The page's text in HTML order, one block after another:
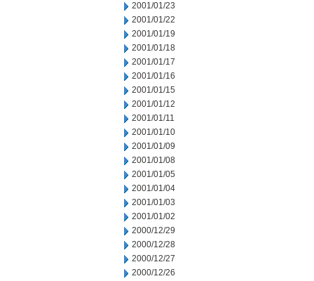
2001/01/23
2001/01/22
2001/01/19
2001/01/18
2001/01/17
2001/01/16
2001/01/15
2001/01/12
2001/01/11
2001/01/10
2001/01/09
2001/01/08
2001/01/05
2001/01/04
2001/01/03
2001/01/02
2000/12/29
2000/12/28
2000/12/27
2000/12/26